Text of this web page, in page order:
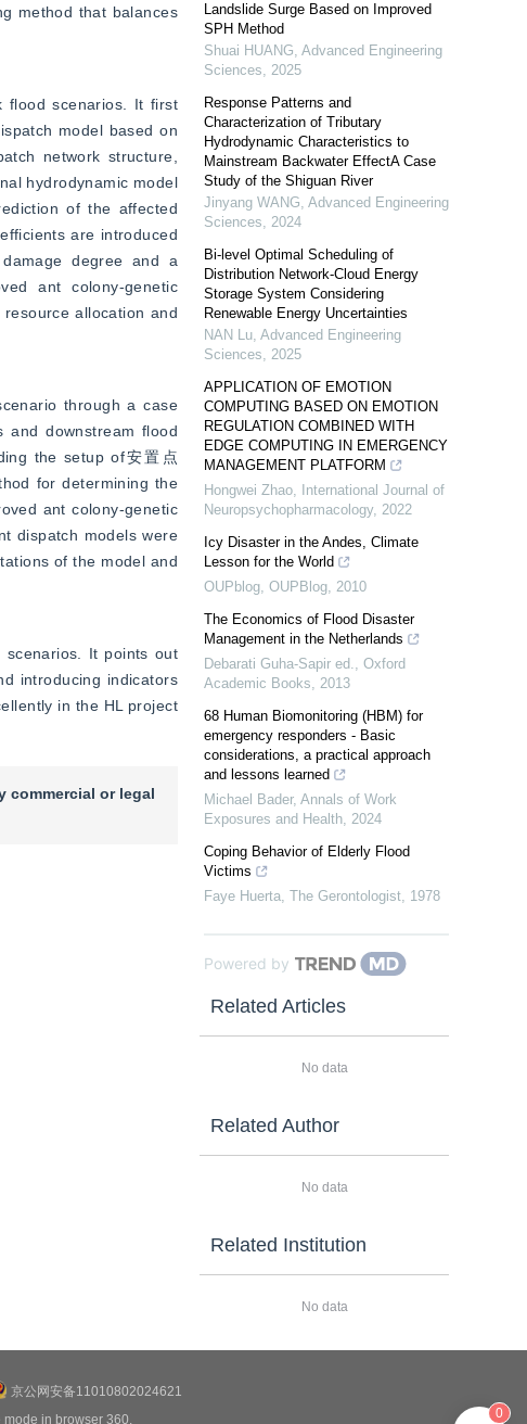
method that balances
flood scenarios. It first
model based on
network structure,
hydrodynamic model
of the affected
are introduced
degree and a
ant colony-genetic
allocation and
through a case
and downstream flood
the setup of安置点
for determining the
ant colony-genetic
dispatch models were
of the model and
scenarios. It points out
introducing indicators
in the HL project
commercial or legal
Landslide Surge Based on Improved
SPH Method
Shuai HUANG, Advanced Engineering
Sciences, 2025
Response Patterns and
Characterization of Tributary
Hydrodynamic Characteristics to
Mainstream Backwater EffectA Case
Study of the Shiguan River
Jinyang WANG, Advanced Engineering
Sciences, 2024
Bi-level Optimal Scheduling of
Distribution Network-Cloud Energy
Storage System Considering
Renewable Energy Uncertainties
NAN Lu, Advanced Engineering
Sciences, 2025
APPLICATION OF EMOTION
COMPUTING BASED ON EMOTION
REGULATION COMBINED WITH
EDGE COMPUTING IN EMERGENCY
MANAGEMENT PLATFORM
Hongwei Zhao,
International Journal of
Neuropsychopharmacology, 2022
Icy Disaster in the Andes, Climate
Lesson for the World
OUPblog, OUPBlog, 2010
The Economics of Flood Disaster
Management in the Netherlands
Debarati Guha-Sapir ed., Oxford
Academic Books, 2013
68 Human Biomonitoring (HBM) for
emergency responders - Basic
considerations, a practical approach
and lessons learned
Michael Bader, Annals of Work
Exposures and Health, 2024
Coping Behavior of Elderly Flood
Victims
Faye Huerta, The Gerontologist, 1978
Powered by
Related Articles
No data
Related Author
No data
Related Institution
No data
京公网安备11010802024621
mode in browser 360.
0